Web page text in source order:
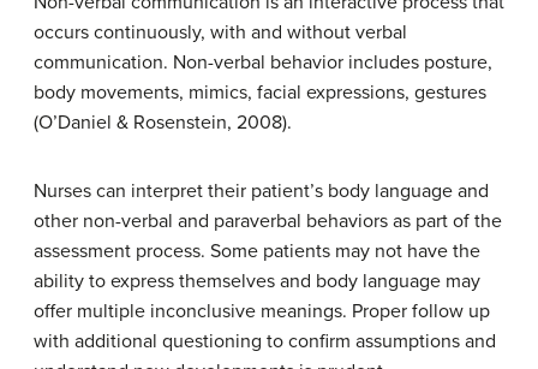
occurs continuously, with and without verbal
communication. Non-verbal behavior includes posture,
body movements, mimics, facial expressions, gestures
(O’Daniel & Rosenstein, 2008).
Nurses can interpret their patient’s body language and
other non-verbal and paraverbal behaviors as part of the
assessment process. Some patients may not have the
ability to express themselves and body language may
offer multiple inconclusive meanings. Proper follow up
with additional questioning to confirm assumptions and